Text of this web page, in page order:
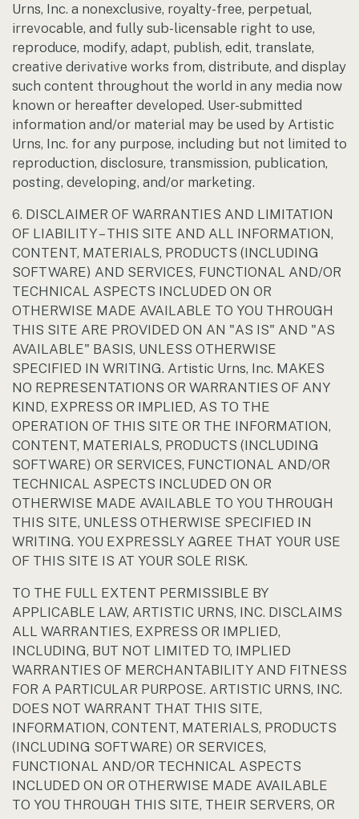
Urns, Inc. a nonexclusive, royalty-free, perpetual,
irrevocable, and fully sub-licensable right to use,
reproduce, modify, adapt, publish, edit, translate,
creative derivative works from, distribute, and display
such content throughout the world in any media now
known or hereafter developed. User-submitted
information and/or material may be used by Artistic
Urns, Inc. for any purpose, including but not limited to
reproduction, disclosure, transmission, publication,
posting, developing, and/or marketing.
6. DISCLAIMER OF WARRANTIES AND LIMITATION
OF LIABILITY – THIS SITE AND ALL INFORMATION,
CONTENT, MATERIALS, PRODUCTS (INCLUDING
SOFTWARE) AND SERVICES, FUNCTIONAL AND/OR
TECHNICAL ASPECTS INCLUDED ON OR
OTHERWISE MADE AVAILABLE TO YOU THROUGH
THIS SITE ARE PROVIDED ON AN "AS IS" AND "AS
AVAILABLE" BASIS, UNLESS OTHERWISE
SPECIFIED IN WRITING. Artistic Urns, Inc. MAKES
NO REPRESENTATIONS OR WARRANTIES OF ANY
KIND, EXPRESS OR IMPLIED, AS TO THE
OPERATION OF THIS SITE OR THE INFORMATION,
CONTENT, MATERIALS, PRODUCTS (INCLUDING
SOFTWARE) OR SERVICES, FUNCTIONAL AND/OR
TECHNICAL ASPECTS INCLUDED ON OR
OTHERWISE MADE AVAILABLE TO YOU THROUGH
THIS SITE, UNLESS OTHERWISE SPECIFIED IN
WRITING. YOU EXPRESSLY AGREE THAT YOUR USE
OF THIS SITE IS AT YOUR SOLE RISK.
TO THE FULL EXTENT PERMISSIBLE BY
APPLICABLE LAW, ARTISTIC URNS, INC. DISCLAIMS
ALL WARRANTIES, EXPRESS OR IMPLIED,
INCLUDING, BUT NOT LIMITED TO, IMPLIED
WARRANTIES OF MERCHANTABILITY AND FITNESS
FOR A PARTICULAR PURPOSE. ARTISTIC URNS, INC.
DOES NOT WARRANT THAT THIS SITE,
INFORMATION, CONTENT, MATERIALS, PRODUCTS
(INCLUDING SOFTWARE) OR SERVICES,
FUNCTIONAL AND/OR TECHNICAL ASPECTS
INCLUDED ON OR OTHERWISE MADE AVAILABLE
TO YOU THROUGH THIS SITE, THEIR SERVERS, OR